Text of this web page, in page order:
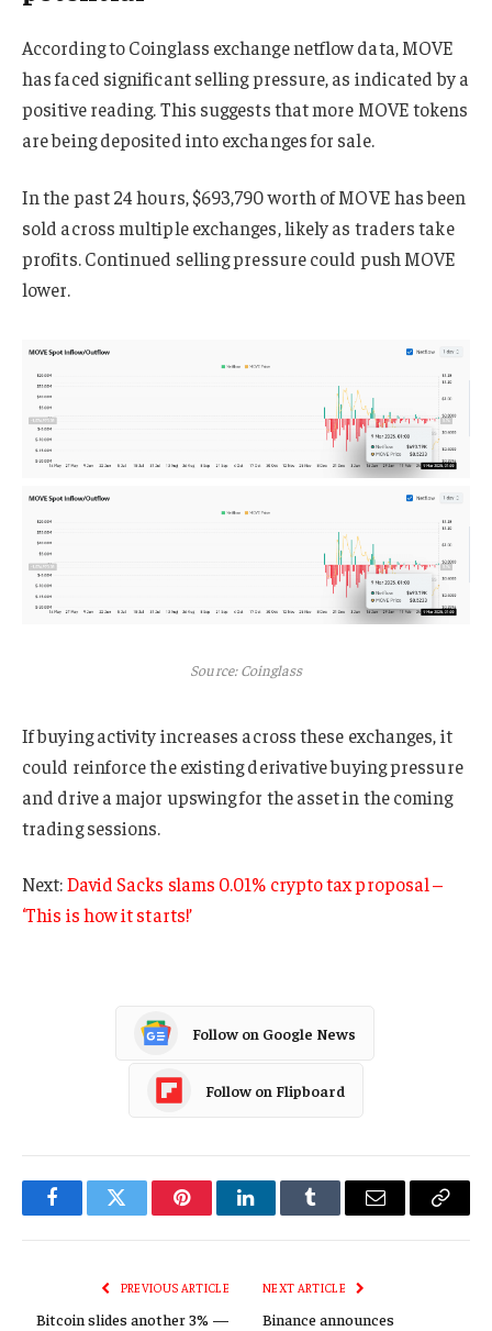
According to Coinglass exchange netflow data, MOVE
has faced significant selling pressure, as indicated by a
positive reading. This suggests that more MOVE tokens
are being deposited into exchanges for sale.
In the past 24 hours, $693,790 worth of MOVE has been
sold across multiple exchanges, likely as traders take
profits. Continued selling pressure could push MOVE
lower.
Source: Coinglass
If buying activity increases across these exchanges, it
could reinforce the existing derivative buying pressure
and drive a major upswing for the asset in the coming
trading sessions.
Next:David Sacks slams 0.01% crypto tax proposal –
‘This is how it starts!’
Follow on Google News
Follow on Flipboard
FacebookTwitter PinterestLinkedInTumblr Email
Copy
PREVIOUS ARTICLE
Bitcoin slides another 3% —
NEXT ARTICLE
Binance announces